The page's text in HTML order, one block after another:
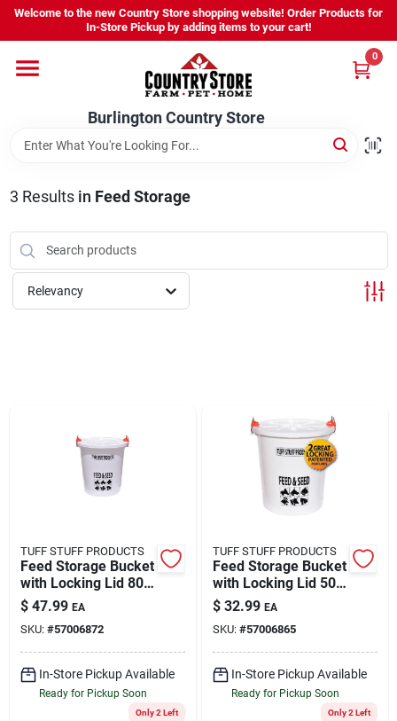
Skip
content
Welcome to the new Country Store shopping website! Order Products for
In-Store Pickup by adding items to your cart!
Burlington Country Store
0
Shop
Youth
Burlington Country Store
Change Location
Sign In
Sign Up
3 Results in Feed Storage
Relevancy
TUFF STUFF PRODUCTS
Feed Storage Bucket
with Locking Lid 80
lb Capacity
$ 47.99 EA
SKU: #57006872
In-Store Pickup Available
Ready for Pickup Soon
Only 2 Left
TUFF STUFF PRODUCTS
Feed Storage Bucket
with Locking Lid 50
lb Capacity
$ 32.99 EA
SKU: #57006865
In-Store Pickup Available
Ready for Pickup Soon
Only 2 Left